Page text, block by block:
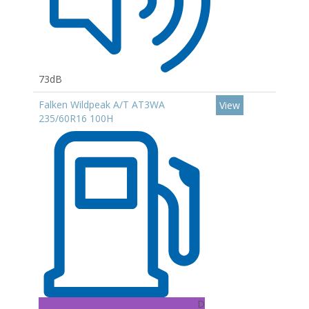
73dB
Falken Wildpeak A/T AT3WA
235/60R16 100H
D
View